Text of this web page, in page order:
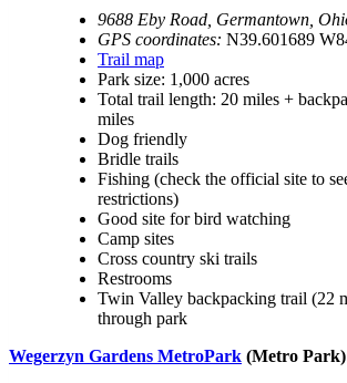
9688 Eby Road, Germantown,
GPS coordinates: N39.601689
Trail map
Park size: 1,000 acres
Total trail length: 20 miles +
miles
Dog friendly
Bridle trails
Fishing (check the official site to
restrictions)
Good site for bird watching
Camp sites
Cross country ski trails
Restrooms
Twin Valley backpacking trail (22
through park
Wegerzyn Gardens MetroPark (Metro Park)